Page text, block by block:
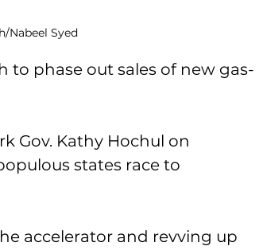
Nabeel Syed
to phase out sales of new gas-
Gov. Kathy Hochul on
states race to
accelerator and revving up